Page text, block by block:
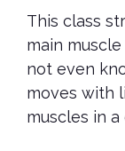
This class
main
not even
moves with
muscles in